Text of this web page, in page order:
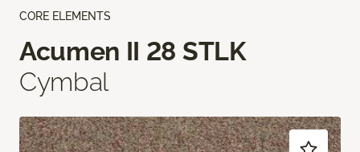
CORE ELEMENTS
Acumen II 28 STLK
Cymbal